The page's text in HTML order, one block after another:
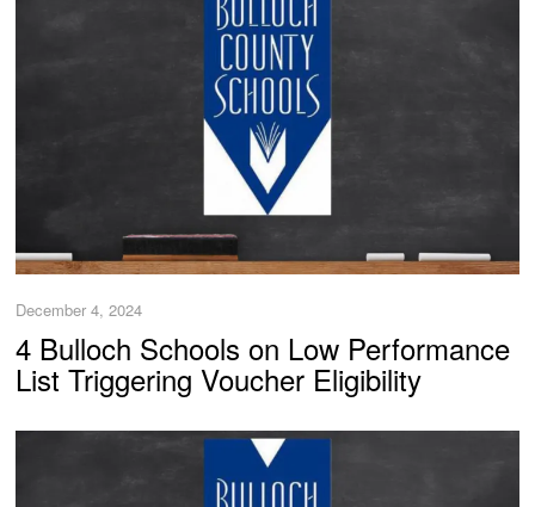
December 4, 2024
4 Bulloch Schools on Low Performance
List Triggering Voucher Eligibility